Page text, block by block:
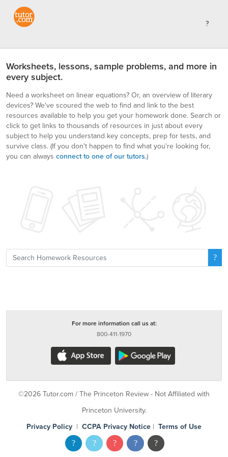
Worksheets, lessons, sample problems, and more in
every subject.
Need a worksheet on linear equations? Or, an overview of literary
devices? We've scoured the web to find and link to the best
resources available to help you get your homework done. Search or
click to get links to thousands of resources in just about every
subject to help you understand key concepts, prep for tests, and
survive class. (If you don't happen to find what you're looking for,
you can always connect to one of our tutors.)
For more information call us at:
800-411-1970
©2026 Tutor.com / The Princeton Review - Not Affiliated with
Princeton University.
Privacy Policy | CCPA Privacy Notice | Terms of Use